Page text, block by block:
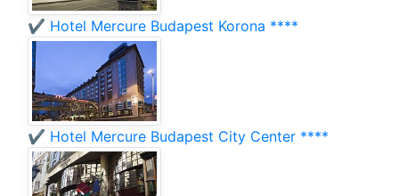
✔️ Hotel Mercure Budapest Korona ****
✔️ Hotel Mercure Budapest City Center ****